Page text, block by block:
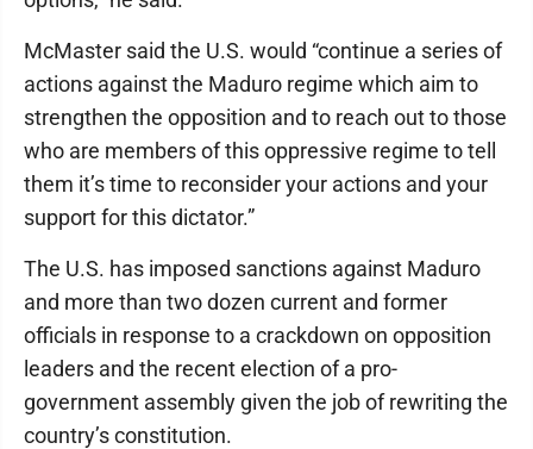
McMaster said the U.S. would “continue a series of
actions against the Maduro regime which aim to
strengthen the opposition and to reach out to those
who are members of this oppressive regime to tell
them it’s time to reconsider your actions and your
support for this dictator.”
The U.S. has imposed sanctions against Maduro
and more than two dozen current and former
officials in response to a crackdown on opposition
leaders and the recent election of a pro-
government assembly given the job of rewriting the
country’s constitution.